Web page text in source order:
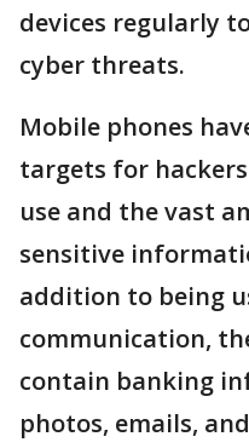
devices regularly
cyber threats.
Mobile phones
targets for
use and the vast
sensitive
addition to being
communication,
contain banking
photos, emails,